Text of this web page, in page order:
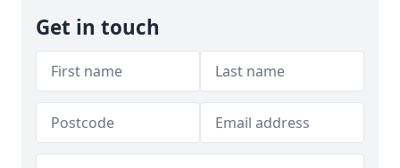
Get in touch